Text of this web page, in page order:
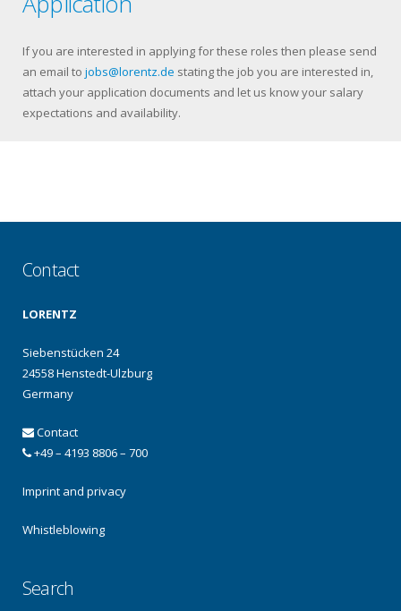
If you are interested in applying for these roles then please send
an email to jobs@lorentz.de stating the job you are interested in,
attach your application documents and let us know your salary
expectations and availability.
Contact
LORENTZ
Siebenstücken 24
24558 Henstedt-Ulzburg
Germany
Contact
+49 – 4193 8806 – 700
Imprint and privacy
Whistleblowing
Search